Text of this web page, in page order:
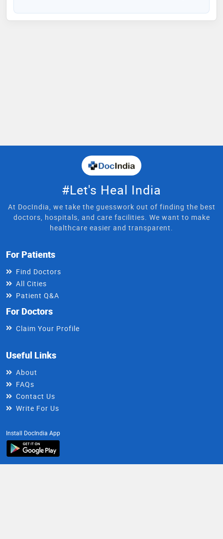
#Let's Heal India
At DocIndia, we take the guesswork out of finding the best
doctors, hospitals, and care facilities. We want to make
healthcare easier and transparent.
For Patients
Find Doctors
All Cities
Patient Q&A
For Doctors
Claim Your Profile
Useful Links
About
FAQs
Contact Us
Write For Us
Install DocIndia App